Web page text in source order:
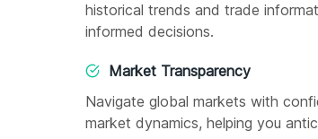
historical trends and trade
informed decisions.
Market Transparency
Navigate global markets with
market dynamics, helping you